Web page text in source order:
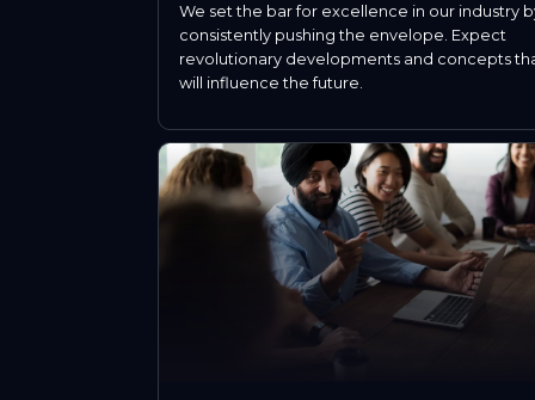
We set the bar for excellence in our industry
consistently pushing the envelope. Expect
revolutionary developments and concepts
will influence the future.